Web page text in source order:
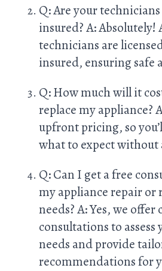
Q: Are your
insured? A: Absolutely!
technicians are
insured, ensuring safe
Q: How much will it
replace my appliance?
upfront pricing, so
what to expect without
Q: Can I get a free
my appliance repair or
needs? A: Yes, we
consultations to assess
needs and provide
recommendations for